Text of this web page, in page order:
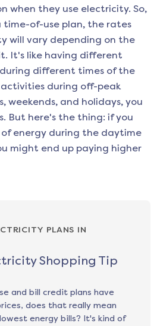
when they use electricity. So,
time-of-use plan, the rates
will vary depending on the
It's like having different
different times of the
during off-peak
weekends, and holidays, you
But here's the thing: if you
energy during the daytime
might end up paying higher
PLANS IN
Shopping Tip
and bill credit plans have
does that really mean
energy bills? It's kind of